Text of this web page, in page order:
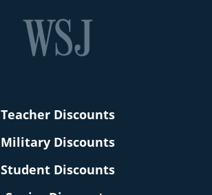
Teacher Discounts
Military Discounts
Student Discounts